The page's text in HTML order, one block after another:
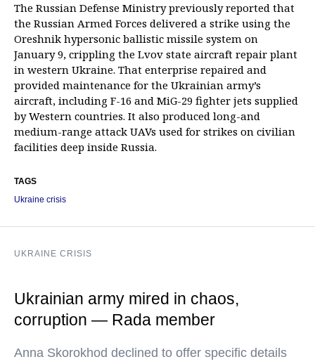
The Russian Defense Ministry previously reported that
the Russian Armed Forces delivered a strike using the
Oreshnik hypersonic ballistic missile system on
January 9, crippling the Lvov state aircraft repair plant
in western Ukraine. That enterprise repaired and
provided maintenance for the Ukrainian army’s
aircraft, including F-16 and MiG-29 fighter jets supplied
by Western countries. It also produced long-and
medium-range attack UAVs used for strikes on civilian
facilities deep inside Russia.
TAGS
Ukraine crisis
UKRAINE CRISIS
Ukrainian army mired in chaos,
corruption — Rada member
Anna Skorokhod declined to offer specific details